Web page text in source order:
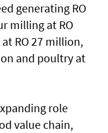
generating RO
milling at RO
RO 27 million,
and poultry at
role
value chain,